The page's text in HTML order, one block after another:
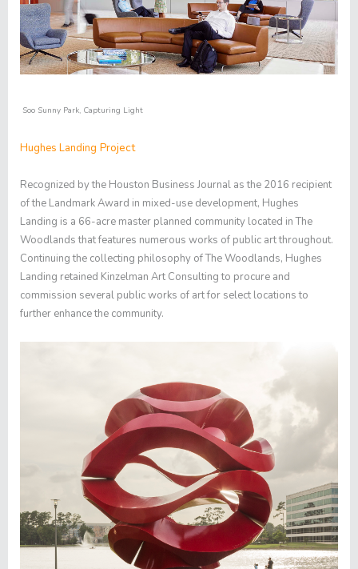
Soo Sunny Park, Capturing Light
Hughes Landing Project
Recognized by the Houston Business Journal as the 2016 recipient
of the Landmark Award in mixed-use development, Hughes
Landing is a 66-acre master planned community located in The
Woodlands that features numerous works of public art throughout.
Continuing the collecting philosophy of The Woodlands, Hughes
Landing retained Kinzelman Art Consulting to procure and
commission several public works of art for select locations to
further enhance the community.